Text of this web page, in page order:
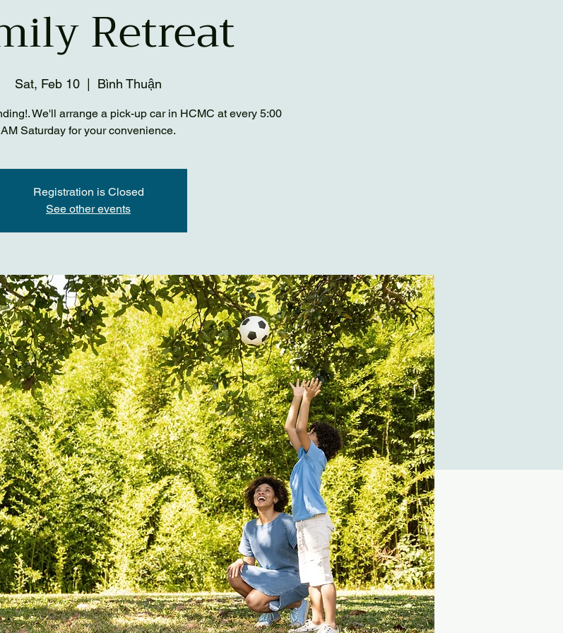
Retreat
Sat, Feb 10 Bình Thuận
We'll arrange a pick-up car in HCMC at every 5:00
AM Saturday for your convenience.
Registration is Closed
See other events